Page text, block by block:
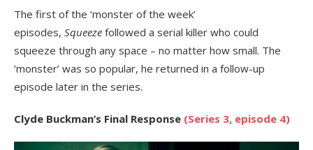
The first of the ‘monster of the week’
episodes, Squeeze followed a serial killer who could
squeeze through any space – no matter how small. The
‘monster’ was so popular, he returned in a follow-up
episode later in the series.
Clyde Buckman’s Final Response (Series 3, episode 4)